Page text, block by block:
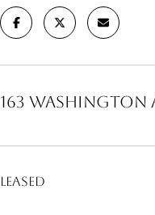
163 Washington
Leased